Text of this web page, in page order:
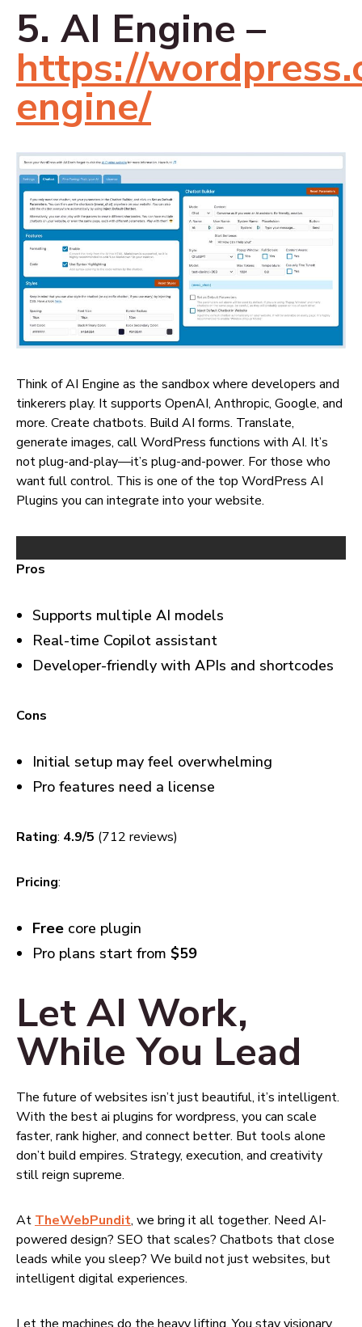
5. AI Engine –
https://
engine/
Think of AI Engine as the sandbox where developers and
tinkerers play. It supports OpenAI, Anthropic, Google, and
more. Create chatbots. Build AI forms. Translate,
generate images, call WordPress functions with AI. It’s
not plug-and-play—it’s plug-and-power. For those who
want full control. This is one of the top WordPress AI
Plugins you can integrate into your website.
Pros
Supports multiple AI models
Real-time Copilot assistant
Developer-friendly with APIs and shortcodes
Cons
Initial setup may feel overwhelming
Pro features need a license
Rating: 4.9/5 (712 reviews)
Pricing:
Free core plugin
Pro plans start from $59
Let AI Work,
While You Lead
The future of websites isn’t just beautiful, it’s intelligent.
With the best ai plugins for wordpress, you can scale
faster, rank higher, and connect better. But tools alone
don’t build empires. Strategy, execution, and creativity
still reign supreme.
AtTheWebPundit, we bring it all together. Need AI-
powered design? SEO that scales? Chatbots that close
leads while you sleep? We build not just websites, but
intelligent digital experiences.